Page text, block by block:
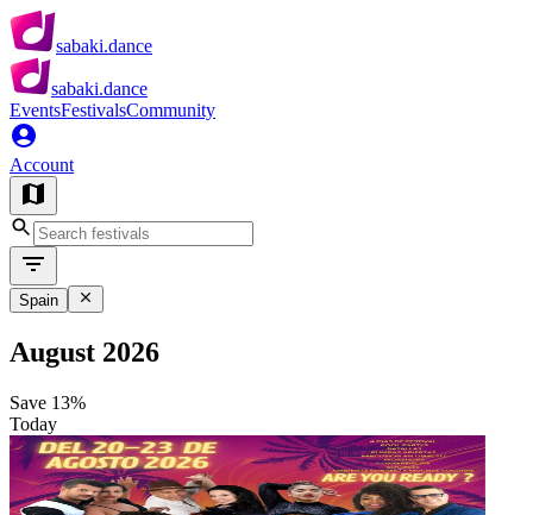
sabaki.dance
sabaki.dance
EventsFestivalsCommunity
Account
Spain
August 2026
Save 13%
Today